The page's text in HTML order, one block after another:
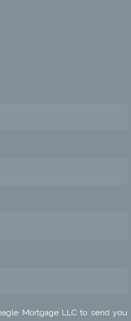
Mortgage LLC to send you